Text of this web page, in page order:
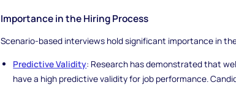
Importance in the Hiring Process
Scenario-based interviews hold significant importance in
Predictive Validity: Research has demonstrated that
have a high predictive validity for job performance.